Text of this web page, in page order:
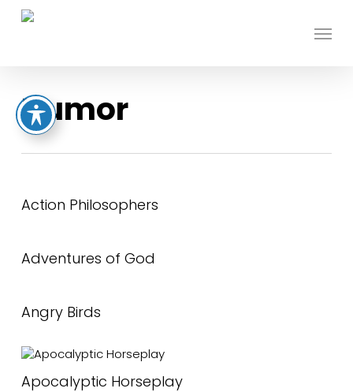
Skip
Menu
Humor
Action Philosophers
Adventures of God
Angry Birds
Apocalyptic Horseplay